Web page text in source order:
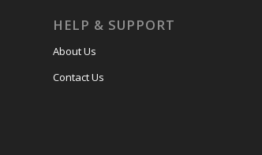
HELP & SUPPORT
About Us
Contact Us